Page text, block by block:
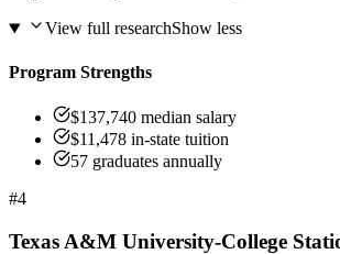
View full researchShow less
Program Strengths
$137,740 median salary
$11,478 in-state tuition
57 graduates annually
#4
Texas A&M University-College